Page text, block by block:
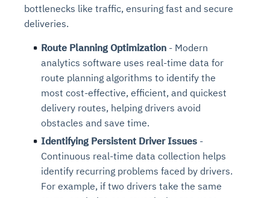
bottlenecks like traffic, ensuring fast and secure
deliveries.
Route Planning Optimization - Modern
analytics software uses real-time data for
route planning algorithms to identify the
most cost-effective, efficient, and quickest
delivery routes, helping drivers avoid
obstacles and save time.
Identifying Persistent Driver Issues -
Continuous real-time data collection helps
identify recurring problems faced by drivers.
For example, if two drivers take the same